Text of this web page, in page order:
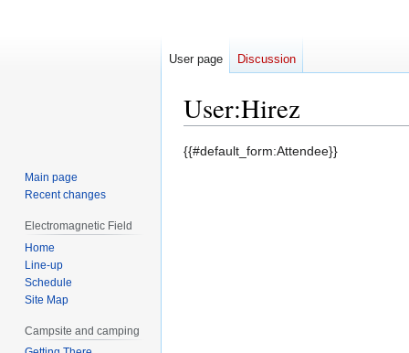
User:Hirez
Jump
Jump
{{#default_form:Attendee}}
User page Discussion
Main page
Recent changes
Electromagnetic Field
Home
Line-up
Schedule
Site Map
Campsite and camping